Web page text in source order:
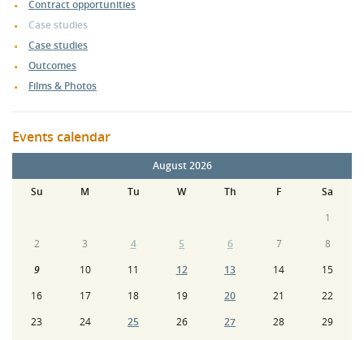
Contract opportunities
Case studies
Case studies
Outcomes
Films & Photos
Events calendar
August 2026
Su
M Tu W Th F
Sa
1
2
3 4 5 6 7
8
9
10 11 12 13 14
15
16
17 18 19 20 21
22
23
24 25 26 27 28
29